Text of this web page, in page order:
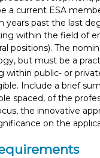
a current ESA
past the last
within the field of
positions). The
but must be a
within public- or
Include a brief
spaced, of the
the innovative
on the